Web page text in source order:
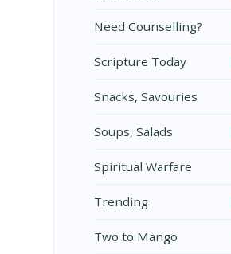
Need Counselling?
Scripture Today
Snacks, Savouries
Soups, Salads
Spiritual Warfare
Trending
Two to Mango